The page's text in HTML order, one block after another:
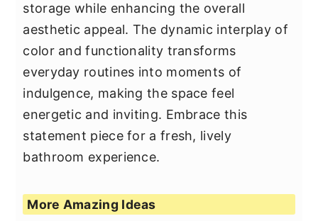
storage while enhancing the overall
aesthetic appeal. The dynamic interplay of
color and functionality transforms
everyday routines into moments of
indulgence, making the space feel
energetic and inviting. Embrace this
statement piece for a fresh, lively
bathroom experience.
More Amazing Ideas